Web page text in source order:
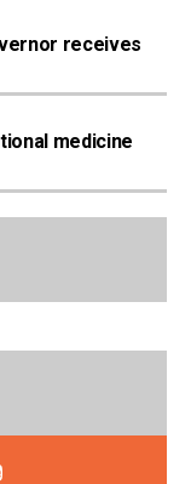
receives
medicine